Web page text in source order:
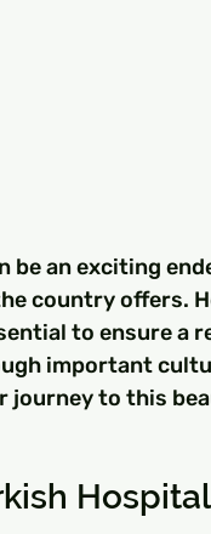
be an exciting
country offers.
to ensure a
important
journey to this